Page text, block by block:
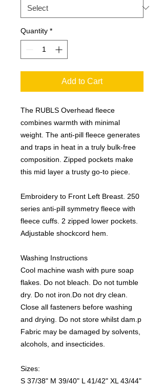
Quantity *
Add to Cart
The RUBLS Overhead fleece
combines warmth with minimal
weight. The anti-pill fleece generates
and traps in heat in a truly bulk-free
composition. Zipped pockets make
this mid layer a trusty go-to piece.
Embroidery to Front Left Breast. 250
series anti-pill symmetry fleece with
fleece cuffs. 2 zipped lower pockets.
Adjustable shockcord hem.
Washing Instructions
Cool machine wash with pure soap
flakes. Do not bleach. Do not tumble
dry. Do not iron.Do not dry clean.
Close all fasteners before washing
and drying. Do not store whilst dam.p
Fabric may be damaged by solvents,
alcohols, and insecticides.
Sizes:
S 37/38" M 39/40" L 41/42" XL 43/44"